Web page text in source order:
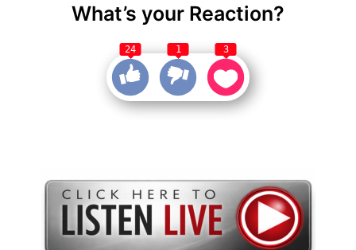
What’s your Reaction?
24 1 3